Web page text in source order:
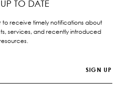
TO DATE
to receive timely notifications about
services, and recently introduced